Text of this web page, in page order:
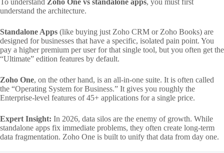
understand the architecture.
Standalone Apps (like buying just Zoho CRM or Zoho Books) are
designed for businesses that have a specific, isolated pain point. You
pay a higher premium per user for that single tool, but you often get the
“Ultimate” edition features by default.
Zoho One, on the other hand, is an all-in-one suite. It is often called
the “Operating System for Business.” It gives you roughly the
Enterprise-level features of 45+ applications for a single price.
Expert Insight: In 2026, data silos are the enemy of growth. While
standalone apps fix immediate problems, they often create long-term
data fragmentation. Zoho One is built to unify that data from day one.